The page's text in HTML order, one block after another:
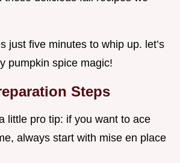
just five minutes to whip up. let’s
pumpkin spice magic!
Steps
little pro tip: if you want to ace
always start with mise en place